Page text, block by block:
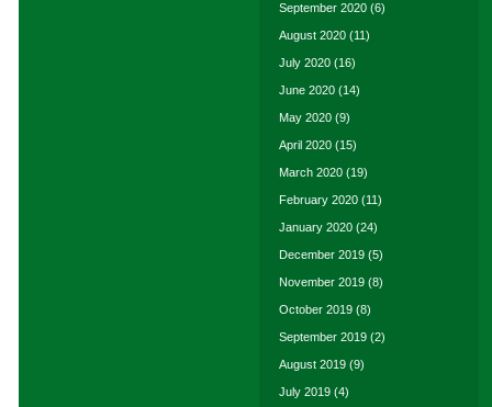
September 2020 (6)
August 2020 (11)
July 2020 (16)
June 2020 (14)
May 2020 (9)
April 2020 (15)
March 2020 (19)
February 2020 (11)
January 2020 (24)
December 2019 (5)
November 2019 (8)
October 2019 (8)
September 2019 (2)
August 2019 (9)
July 2019 (4)